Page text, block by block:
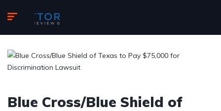
Blue Cross/Blue Shield of